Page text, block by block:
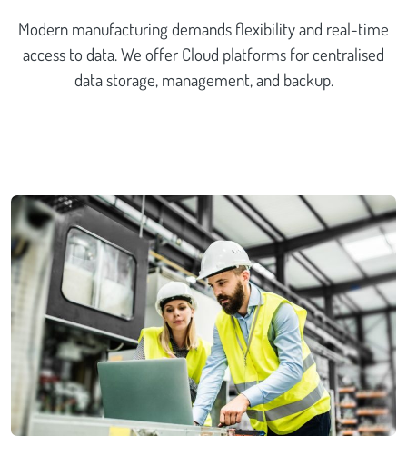
Modern manufacturing demands flexibility and real-time
access to data. We offer Cloud platforms for centralised
data storage, management, and backup.